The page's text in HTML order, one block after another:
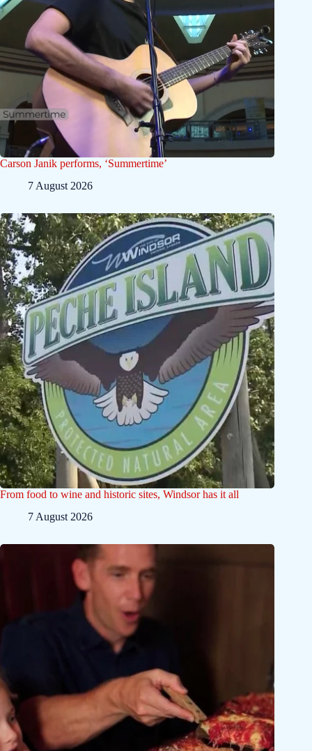
Carson Janik performs, ‘Summertime’
7 August 2026
From food to wine and historic sites, Windsor has it all
7 August 2026